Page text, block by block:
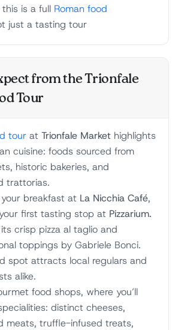
is a full Roman food
just a tasting tour
from the Trionfale
Tour
tour at Trionfale Market highlights
cuisine: foods sourced from
historic bakeries, and
trattorias.
breakfast at La Nicchia Café,
first tasting stop at Pizzarium.
crisp pizza al taglio and
toppings by Gabriele Bonci.
spot attracts local regulars and
alike.
food shops, where you’ll
distinct cheeses,
meats, truffle-infused treats,